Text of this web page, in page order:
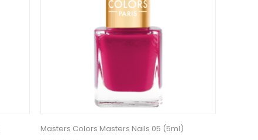
Masters Colors Masters Nails 05 (5ml)